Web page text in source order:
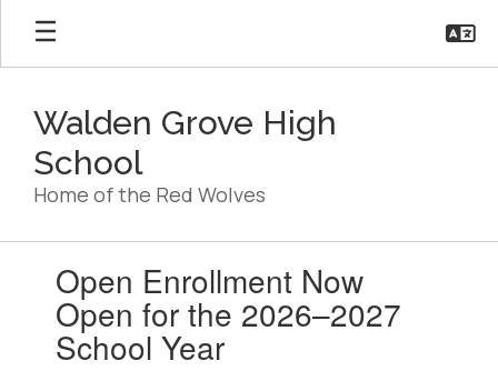
Skip
main
Walden Grove High
School
Home of the Red Wolves
slides.Open Enrollment Now
Open for the 2026–2027
School Year